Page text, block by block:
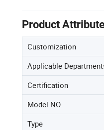
Product
Customization
Applicable
Certification
Model NO.
Type